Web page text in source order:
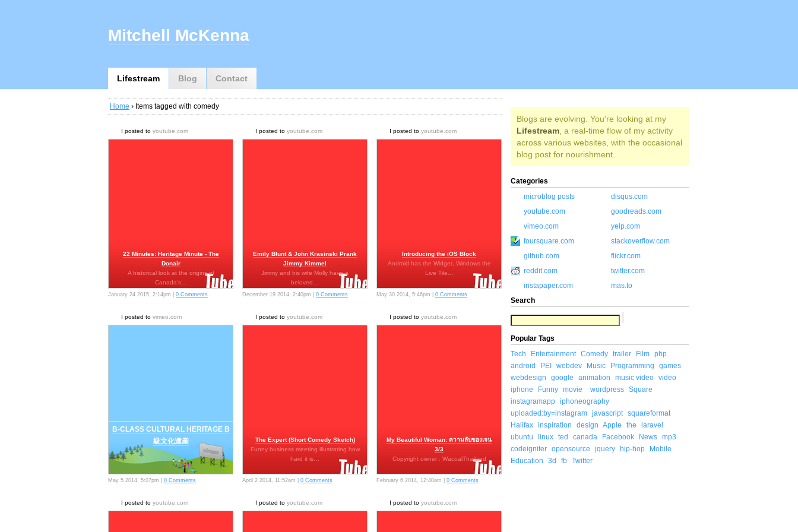
Lifestream Blog Contact
Mitchell McKenna
Home › Items tagged with comedy
I posted to youtube.com
22 Minutes: Heritage Minute - The
Donair
A historical look at the origins of
Canada’s…
January 24 2015, 2:14pm | 0 Comments
I posted to youtube.com
Emily Blunt & John Krasinski Prank
Jimmy Kimmel
Jimmy and his wife Molly have a
beloved…
December 19 2014, 2:40pm | 0 Comments
I posted to youtube.com
Introducing the iOS Block
Android has the Widget, Windows the
Live Tile…
May 30 2014, 5:46pm | 0 Comments
I posted to vimeo.com
B-CLASS CULTURAL HERITAGE B
級文化遺産
May 5 2014, 5:07pm | 0 Comments
I posted to youtube.com
The Expert (Short Comedy Sketch)
Funny business meeting illustrating how
hard it is…
April 2 2014, 11:52am | 0 Comments
I posted to youtube.com
My Beautiful Woman: ความลับของเจน
3/3
Copyright owner : WacoalThailand
February 6 2014, 12:40am | 0 Comments
I posted to youtube.com I posted to youtube.com I posted to youtube.com
Blogs are evolving. You're looking at my
Lifestream , a real-time flow of my activity
across various websites, with the occasional
blog post for nourishment.
Categories
microblog posts
disqus.com
youtube.com
goodreads.com
vimeo.com
yelp.com
foursquare.com
stackoverflow.com
github.com
flickr.com
reddit.com
twitter.com
instapaper.com
mas.to
Search
Popular Tags
Tech
Entertainment Comedy trailer Film php
android
PEI webdev Music Programming
games
webdesign
google animation music video video
iphone
Funny movie wordpress Square
instagramapp iphoneography
uploaded:by=instagram javascript squareformat
Halifax inspiration design Apple the
laravel
ubuntu
linux ted canada Facebook News mp3
codeigniter opensource jquery hip-hop
Mobile
Education
3d fb Twitter